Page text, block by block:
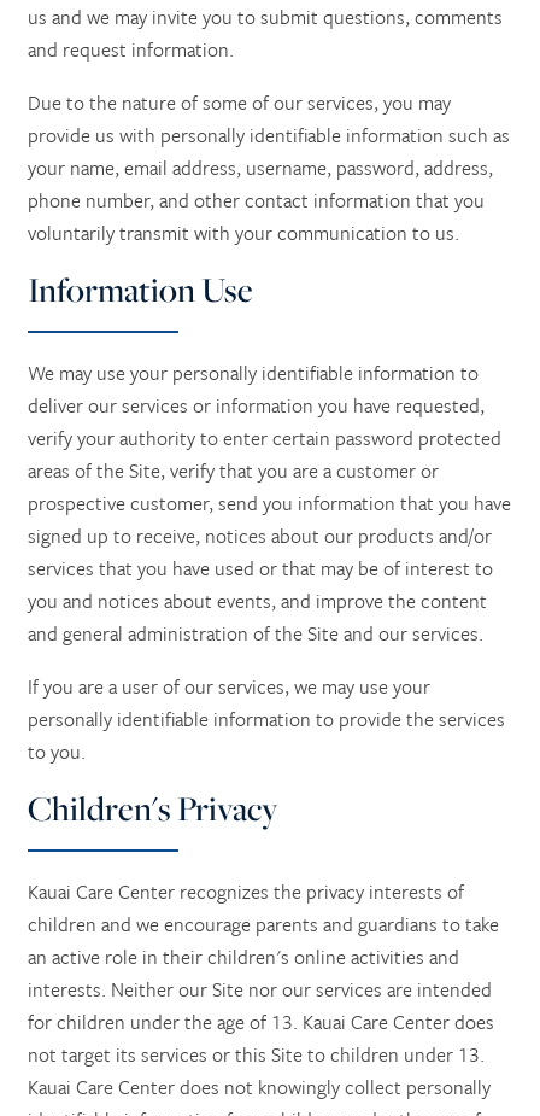
us and we may invite you to submit questions, comments
and request information.
Due to the nature of some of our services, you may
provide us with personally identifiable information such as
your name, email address, username, password, address,
phone number, and other contact information that you
voluntarily transmit with your communication to us.
Information Use
We may use your personally identifiable information to
deliver our services or information you have requested,
verify your authority to enter certain password protected
areas of the Site, verify that you are a customer or
prospective customer, send you information that you have
signed up to receive, notices about our products and/or
services that you have used or that may be of interest to
you and notices about events, and improve the content
and general administration of the Site and our services.
If you are a user of our services, we may use your
personally identifiable information to provide the services
to you.
Children's Privacy
Kauai Care Center recognizes the privacy interests of
children and we encourage parents and guardians to take
an active role in their children's online activities and
interests. Neither our Site nor our services are intended
for children under the age of 13. Kauai Care Center does
not target its services or this Site to children under 13.
Kauai Care Center does not knowingly collect personally